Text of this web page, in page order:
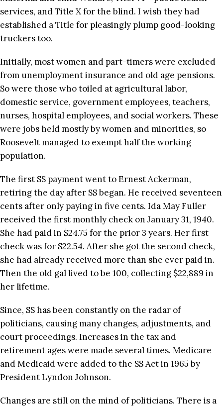
services, and Title X for the blind. I wish they had
established a Title for pleasingly plump good-looking
truckers too.
Initially, most women and part-timers were excluded
from unemployment insurance and old age pensions.
So were those who toiled at agricultural labor,
domestic service, government employees, teachers,
nurses, hospital employees, and social workers. These
were jobs held mostly by women and minorities, so
Roosevelt managed to exempt half the working
population.
The first SS payment went to Ernest Ackerman,
retiring the day after SS began. He received seventeen
cents after only paying in five cents. Ida May Fuller
received the first monthly check on January 31, 1940.
She had paid in $24.75 for the prior 3 years. Her first
check was for $22.54. After she got the second check,
she had already received more than she ever paid in.
Then the old gal lived to be 100, collecting $22,889 in
her lifetime.
Since, SS has been constantly on the radar of
politicians, causing many changes, adjustments, and
court proceedings. Increases in the tax and
retirement ages were made several times. Medicare
and Medicaid were added to the SS Act in 1965 by
President Lyndon Johnson.
Changes are still on the mind of politicians. There is a